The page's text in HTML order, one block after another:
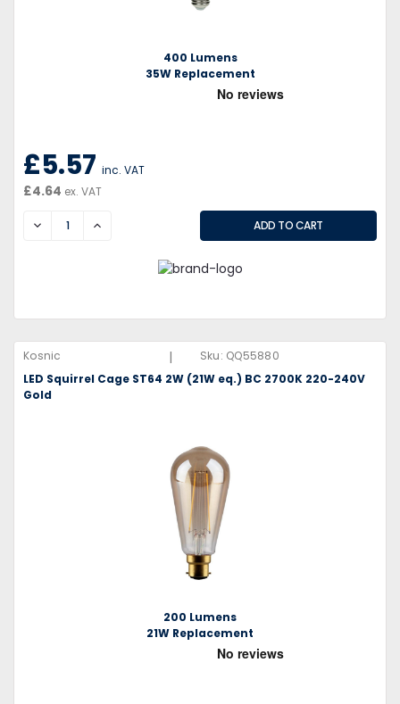
400 Lumens
35W Replacement
£5.57 inc. VAT
£4.64 ex. VAT
DECREASEINCREASE
Kosnic | Sku: QQ55880
LED Squirrel Cage ST64 2W (21W eq.) BC 2700K 220-240V
Gold
200 Lumens
21W Replacement